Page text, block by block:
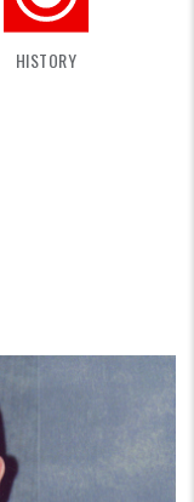
HISTORY